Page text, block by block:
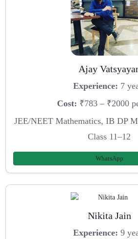
Ajay
Experience: 7
Cost: ₹783 – ₹2000
JEE/NEET Mathematics, IB DP
Class 11–12
WhatsApp
Nikita Jain
Experience: 9